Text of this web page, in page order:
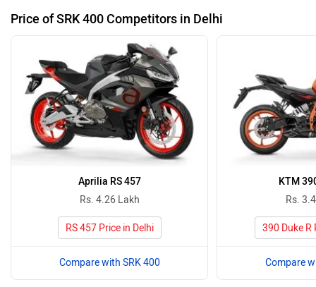
Price of SRK 400 Competitors in Delhi
Aprilia RS 457
Rs. 4.26 Lakh
RS 457 Price in Delhi
Compare with SRK 400
KTM
Rs.
390 Duke R
Compare